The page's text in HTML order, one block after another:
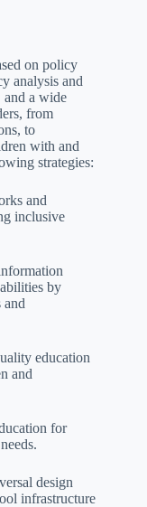
on policy
analysis and
and a wide
from
to
with and
strategies:
and
inclusive
by
and
education
and
for
design
infrastructure